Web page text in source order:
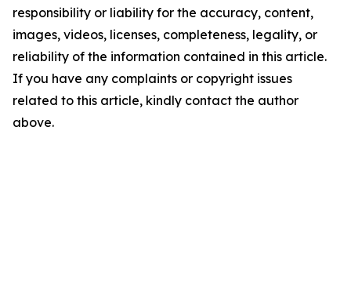
responsibility or liability for the accuracy, content,
images, videos, licenses, completeness, legality, or
reliability of the information contained in this article.
If you have any complaints or copyright issues
related to this article, kindly contact the author
above.